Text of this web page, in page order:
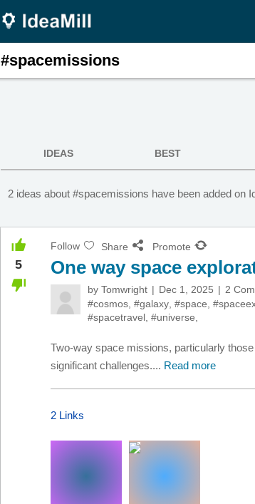
#spacemissions
IDEAS BEST
2 ideas about #spacemissions have been added on
5
Follow Share Promote
One way space
by Tomwright Dec 1, 2025 2
#cosmos #galaxy #space
#spacetravel #universe
Two-way space missions, particularly
significant challenges.... Read more
2 Links